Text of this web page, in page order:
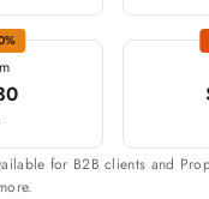
for B2B clients and